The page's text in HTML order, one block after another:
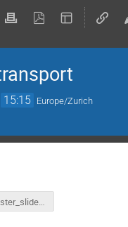
15:15 Europe/Zurich
LS3_master_slides.pptx